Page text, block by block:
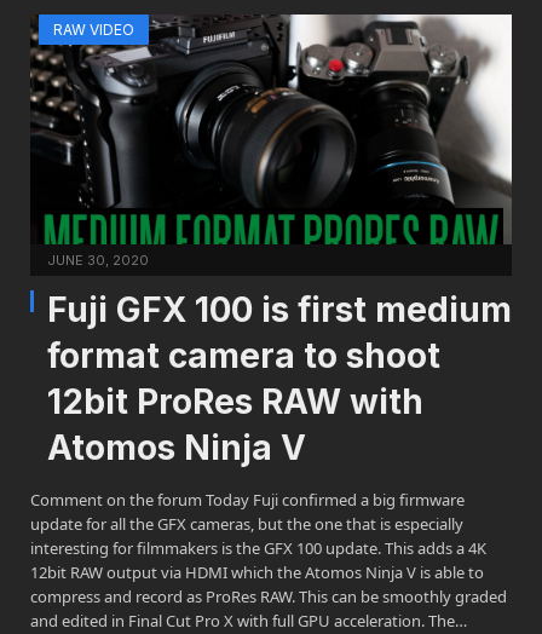
RAW VIDEO
JUNE 30, 2020
Fuji GFX 100 is first medium
format camera to shoot
12bit ProRes RAW with
Atomos Ninja V
Comment on the forum Today Fuji confirmed a big firmware
update for all the GFX cameras, but the one that is especially
interesting for filmmakers is the GFX 100 update. This adds a 4K
12bit RAW output via HDMI which the Atomos Ninja V is able to
compress and record as ProRes RAW. This can be smoothly graded
and edited in Final Cut Pro X with full GPU acceleration. The…